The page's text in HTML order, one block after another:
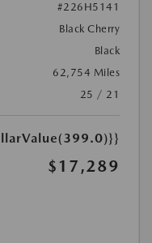
#226H5141
Black Cherry
Black
62,754 Miles
25 / 21
$17,289